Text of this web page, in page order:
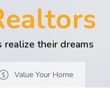
their dreams
Value Your Home